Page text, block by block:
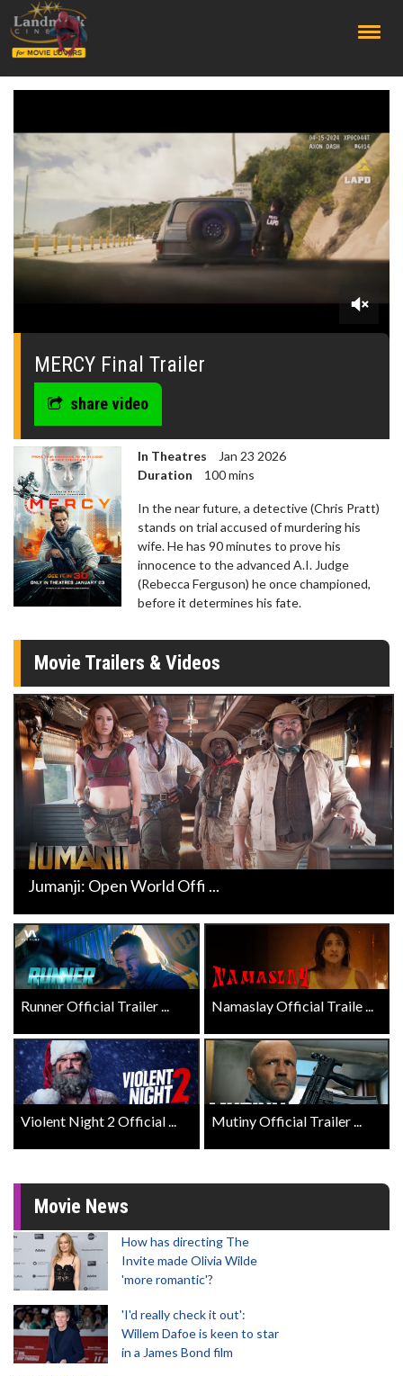
0
seconds
MERCY Final Trailer
share video
In Theatres
Jan 23 2026
Duration
100 mins
In the near future, a detective (Chris Pratt)
stands on trial accused of murdering his
wife. He has 90 minutes to prove his
innocence to the advanced A.I. Judge
(Rebecca Ferguson) he once championed,
before it determines his fate.
Movie Trailers & Videos
Jumanji: Open World Offi ...
Runner Official Trailer ... Namaslay Official Traile ...
Violent Night 2 Official ... Mutiny Official Trailer ...
Movie News
How has directing The
Invite made Olivia Wilde
'more romantic'?
'I'd really check it out':
Willem Dafoe is keen to star
in a James Bond film